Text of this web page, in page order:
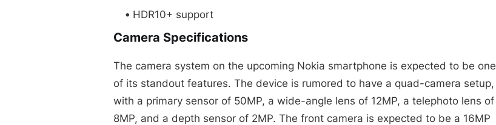
HDR10+ support
Camera Specifications
The camera system on the upcoming Nokia smartphone is expected to be one
of its standout features. The device is rumored to have a quad-camera setup,
with a primary sensor of 50MP, a wide-angle lens of 12MP, a telephoto lens of
8MP, and a depth sensor of 2MP. The front camera is expected to be a 16MP